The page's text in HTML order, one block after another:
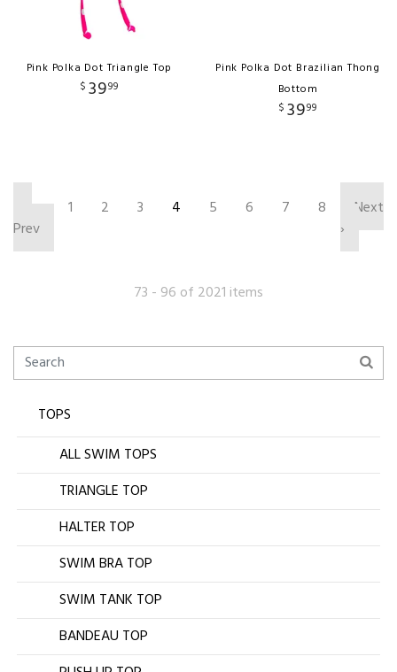
Pink Polka Dot Triangle Top
$ 3999
Pink Polka Dot Brazilian Thong
Bottom
$ 3999
Prev
1 2 3 4 5 6 7 8
Next
›
73 - 96 of 2021 items
TOPS
ALL SWIM TOPS
TRIANGLE TOP
HALTER TOP
SWIM BRA TOP
SWIM TANK TOP
BANDEAU TOP